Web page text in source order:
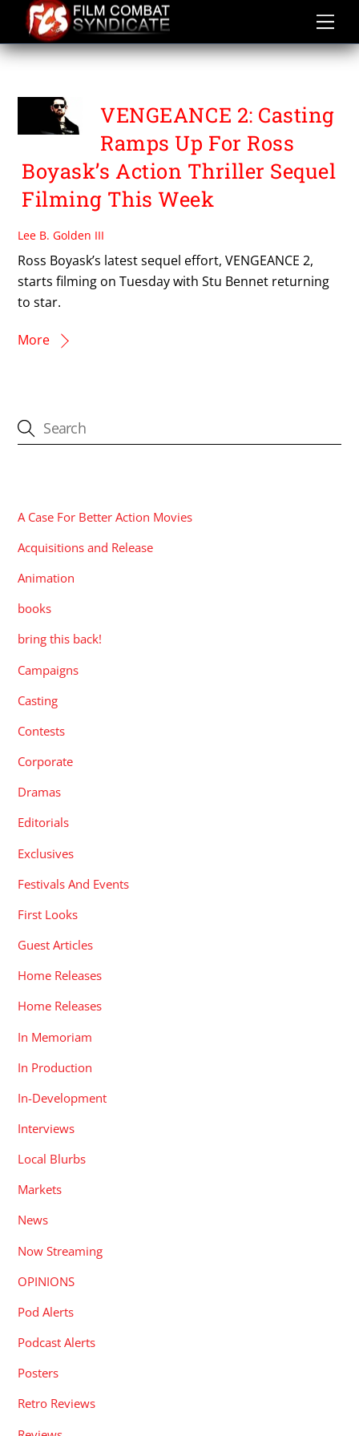
content
JOE EGAN
VENGEANCE 2: Casting
Ramps Up For Ross
Boyask’s Action Thriller Sequel
Filming This Week
Lee B. Golden III
Ross Boyask’s latest sequel effort, VENGEANCE 2,
starts filming on Tuesday with Stu Bennet returning
to star.
More
A Case For Better Action Movies
Acquisitions and Release
Animation
books
bring this back!
Campaigns
Casting
Contests
Corporate
Dramas
Editorials
Exclusives
Festivals And Events
First Looks
Guest Articles
Home Releases
Home Releases
In Memoriam
In Production
In-Development
Interviews
Local Blurbs
Markets
News
Now Streaming
OPINIONS
Pod Alerts
Podcast Alerts
Posters
Retro Reviews